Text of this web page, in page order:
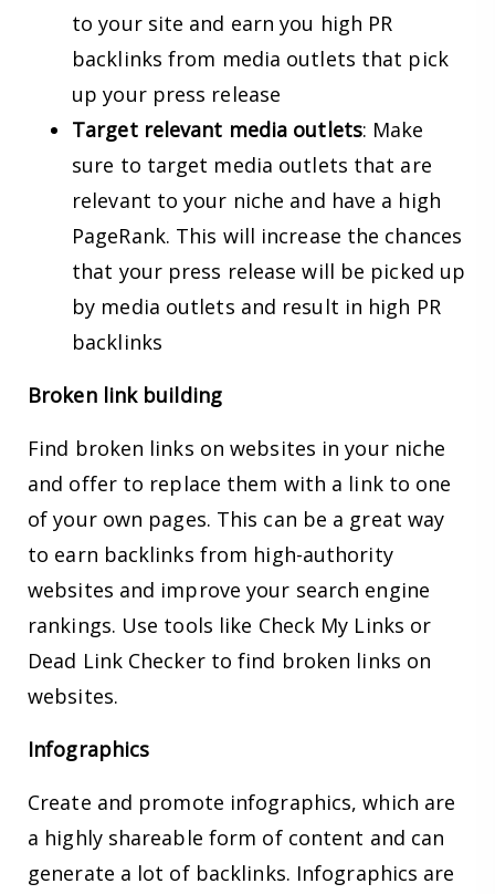
to your site and earn you high PR
backlinks from media outlets that pick
up your press release
Target relevant media outlets: Make
sure to target media outlets that are
relevant to your niche and have a high
PageRank. This will increase the chances
that your press release will be picked up
by media outlets and result in high PR
backlinks
Broken link building
Find broken links on websites in your niche
and offer to replace them with a link to one
of your own pages. This can be a great way
to earn backlinks from high-authority
websites and improve your search engine
rankings. Use tools like Check My Links or
Dead Link Checker to find broken links on
websites.
Infographics
Create and promote infographics, which are
a highly shareable form of content and can
generate a lot of backlinks. Infographics are